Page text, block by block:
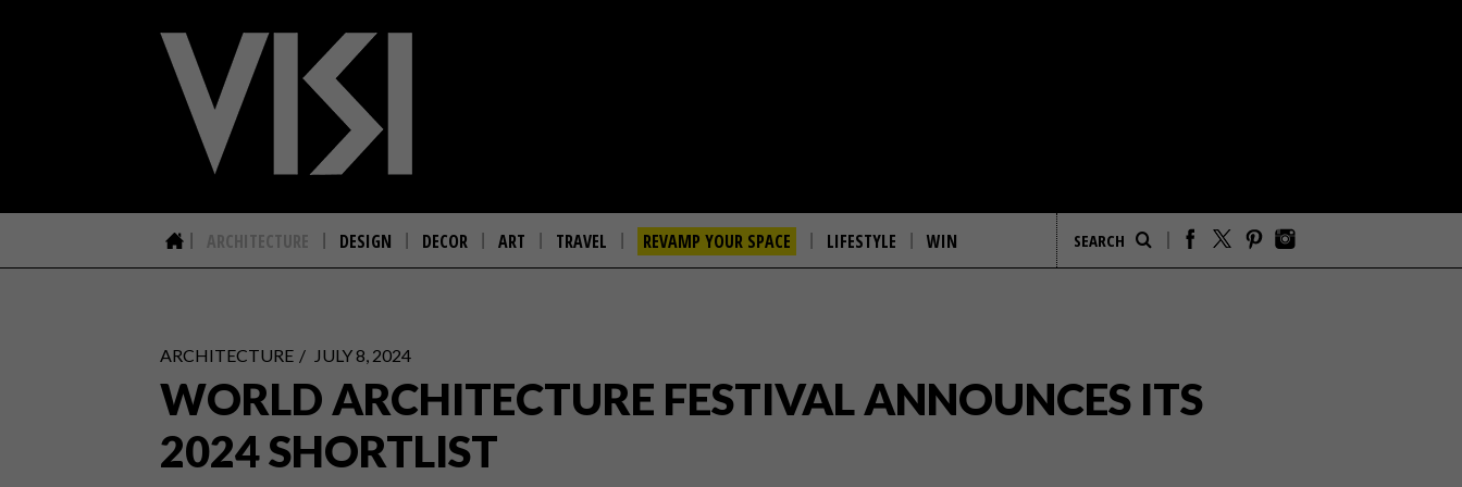
ARCHITECTURE DESIGN DECOR ART TRAVEL REVAMP YOUR SPACE LIFESTYLE WIN
ARCHITECTURE JULY 8, 2024
WORLD ARCHITECTURE FESTIVAL ANNOUNCES ITS
2024 SHORTLIST